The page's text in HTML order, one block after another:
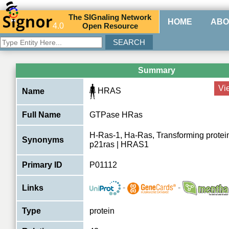
4.0
TheSIGnaling Network
Open Resource HOME
Summary
Name HRAS
Full Name GTPase HRas
Synonyms
H-Ras-1, Ha-Ras, Transforming
p21ras | HRAS1
Primary ID P01112
Links - -
Type protein